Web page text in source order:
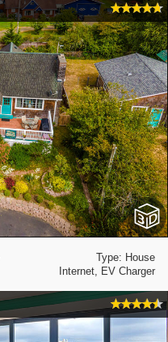
Type: House
Internet, EV Charger